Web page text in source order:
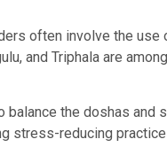
often involve the
and Triphala are
the doshas
stress-reducing